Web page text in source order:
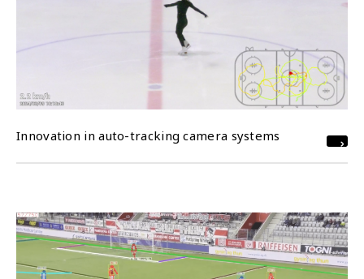
Innovation in auto-tracking camera systems